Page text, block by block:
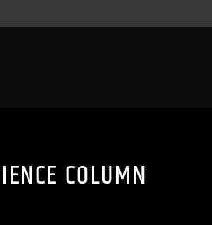
COLUMN